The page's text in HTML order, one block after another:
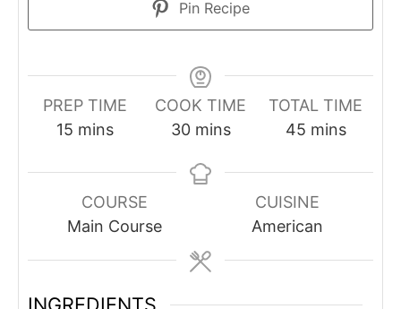
Pin Recipe
PREP TIME
15 minutes
mins
COOK TIME
30minutes
mins
TOTAL TIME
45minutes
mins
COURSE
Main Course
CUISINE
American